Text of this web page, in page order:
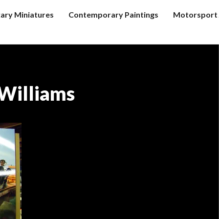
Miniatures Contemporary Paintings Motorsport